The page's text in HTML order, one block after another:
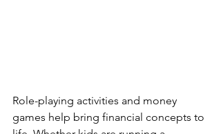
Role-playing activities and money
games help bring financial concepts to